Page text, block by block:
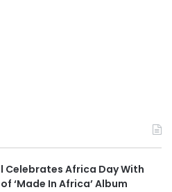
Celebrates Africa Day With
‘Made In Africa’ Album